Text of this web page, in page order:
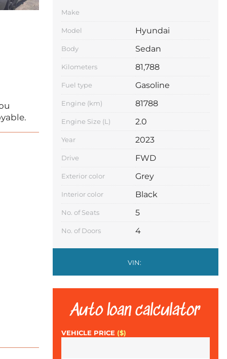
Make
Model Hyundai
Body Sedan
Kilometers 81,788
Fuel type Gasoline
Engine (km) 81788
Engine Size (L) 2.0
Year 2023
Drive FWD
Exterior color Grey
Interior color Black
No. of Seats 5
No. of Doors 4
VIN:
Auto loan calculator
VEHICLE PRICE ($)